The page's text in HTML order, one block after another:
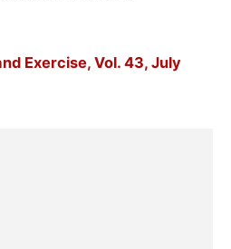
Exercise, Vol. 43, July